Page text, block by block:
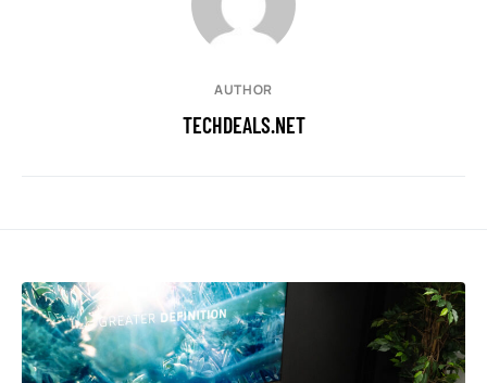
AUTHOR
TECHDEALS.NET